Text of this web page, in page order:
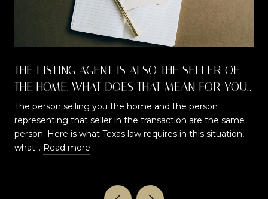
THE LISTING AGENT IS ALSO THE SELLER OF
THE HOME. WHAT DOES THAT MEAN FOR YOU
AS A BUYER?
The person selling you the home and the person
representing that seller in the transaction are the same
person. Here is what Texas law requires in this situation,
what… Read more